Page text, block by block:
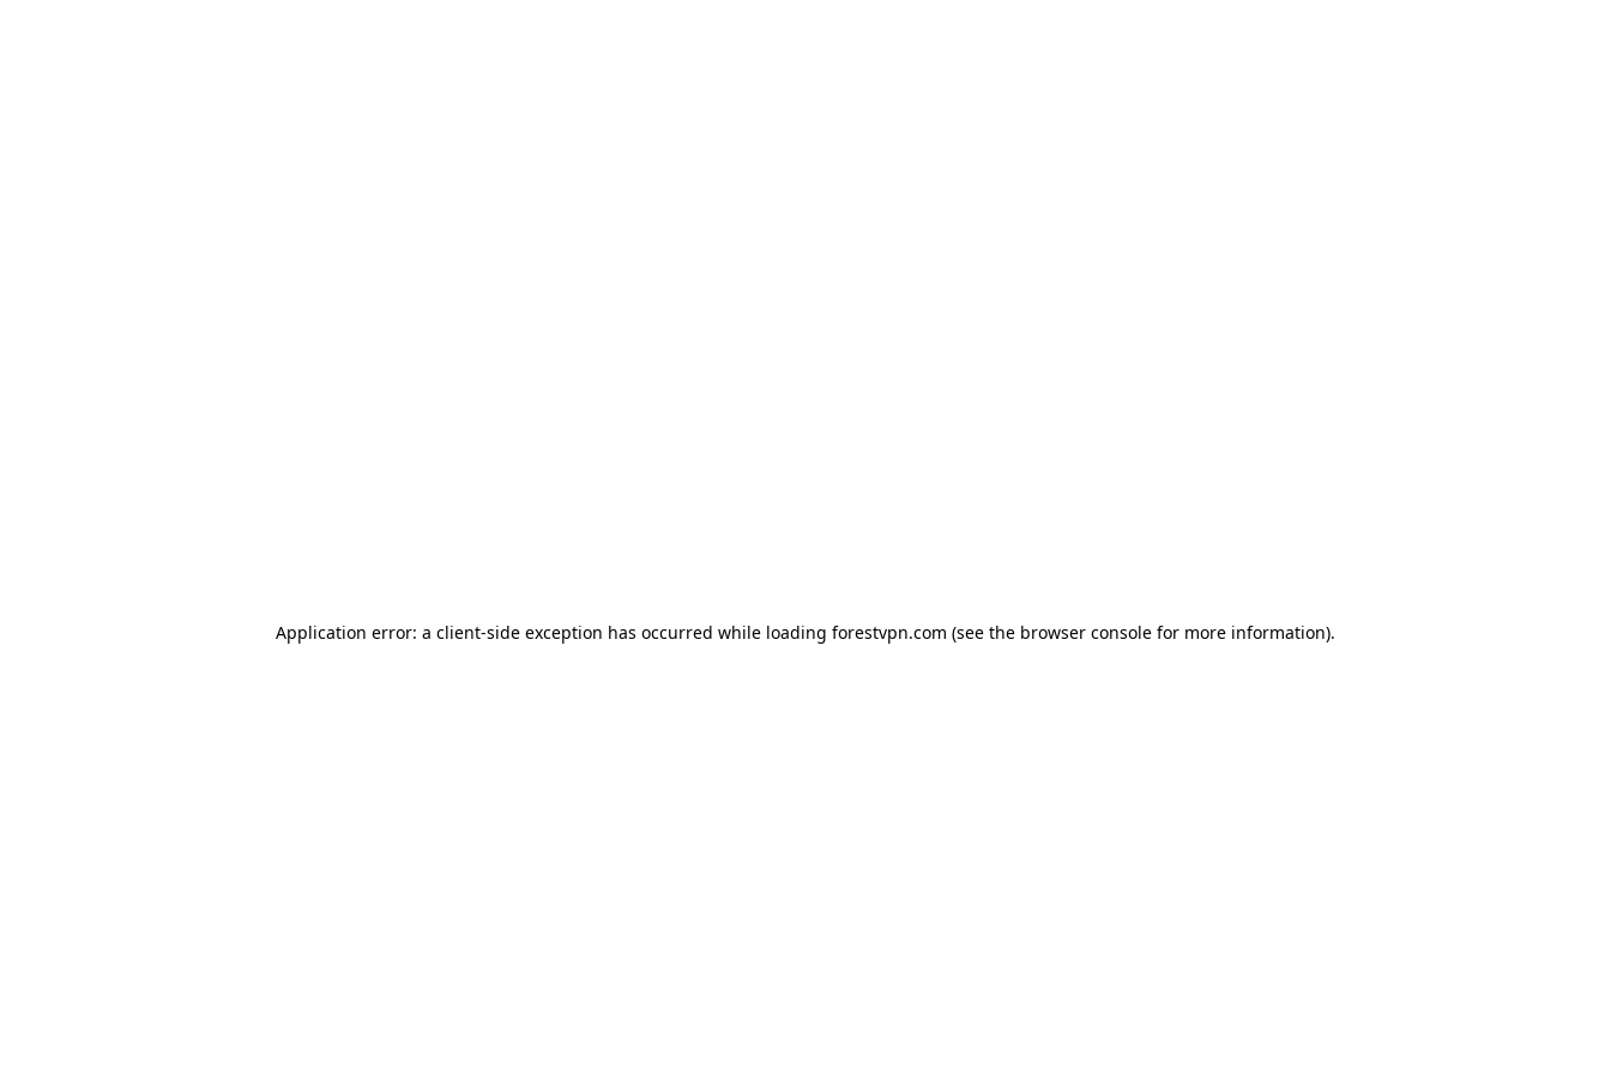
Application error: a client-side exception has occurred while loading forestvpn.com (see the browser console for more information).